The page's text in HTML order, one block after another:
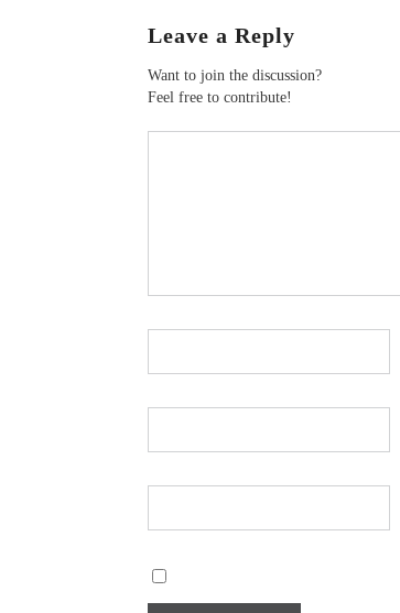
Leave a Reply
Want to join the discussion?
Feel free to contribute!